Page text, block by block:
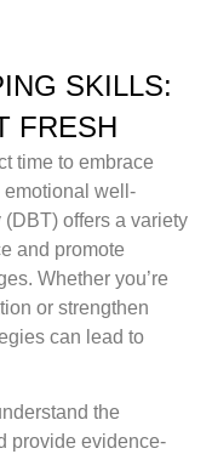
SKILLS:
FRESH
time to embrace
emotional well-
offers a variety
and promote
Whether you’re
or strengthen
can lead to
the
provide evidence-